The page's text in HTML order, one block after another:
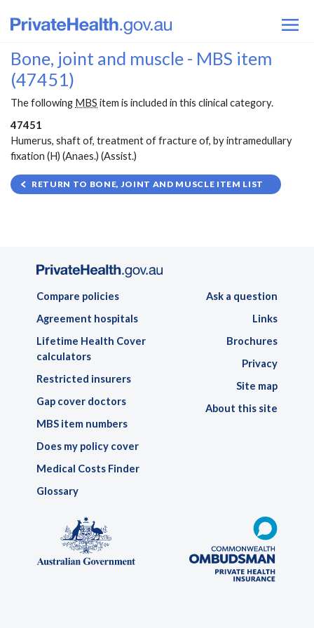
Bone, joint and muscle - MBS item
(47451)
The following MBS item is included in this clinical category.
47451
Humerus, shaft of, treatment of fracture of, by intramedullary
fixation (H) (Anaes.) (Assist.)
RETURN TO BONE, JOINT AND MUSCLE ITEM LIST
Compare policies
Agreement hospitals
Lifetime Health Cover
calculators
Restricted insurers
Gap cover doctors
MBS item numbers
Does my policy cover
Medical Costs Finder
Glossary
Ask a question
Links
Brochures
Privacy
Site map
About this site